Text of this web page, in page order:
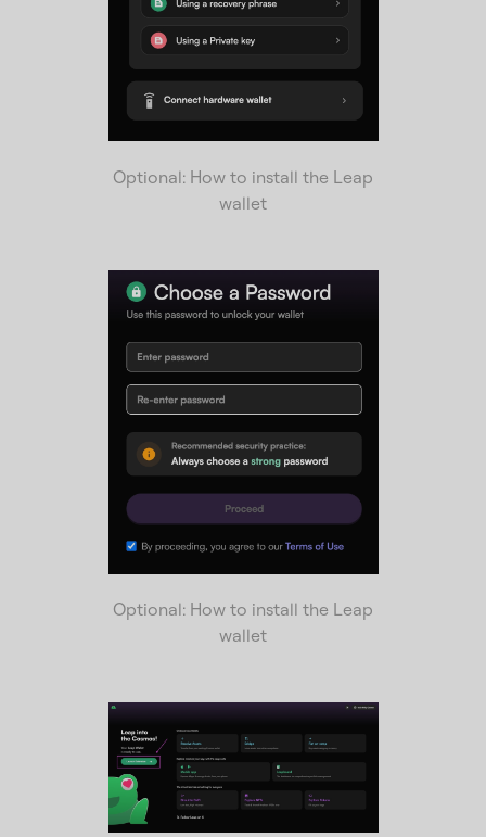
Optional: How to install the Leap
wallet
Optional: How to install the Leap
wallet